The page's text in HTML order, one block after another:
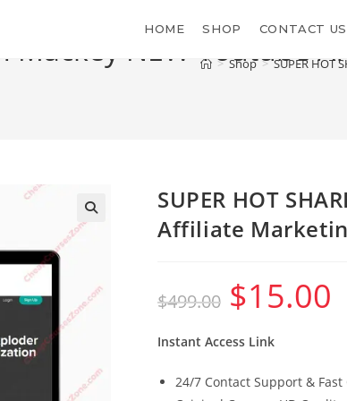
HOME SHOP CONTACT US
Mackey NEW Youtube
> Shop > SUPER HOT
SUPER HOT
Affiliate
$499.00
Original
price
was:
$15.00
Instant Access Link
24/7 Contact Support & Fast